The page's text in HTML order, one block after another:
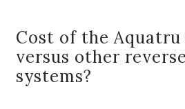
Cost of the Aquatru
versus other
systems?